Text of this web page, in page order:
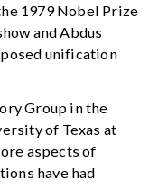
1979 Nobel Prize
and Abdus
unification
Group in the
of Texas at
aspects of
have had